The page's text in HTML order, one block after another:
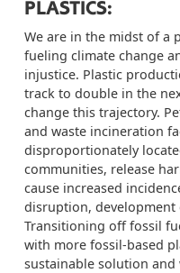
PLASTICS:
We are in the midst ofa
fueling climate change
injustice. Plastic
track to double in the
change this trajectory.
and waste incineration
disproportionately
communities, release
cause increased
disruption, development
Transitioning off fossil
with more fossil-based
sustainable solution